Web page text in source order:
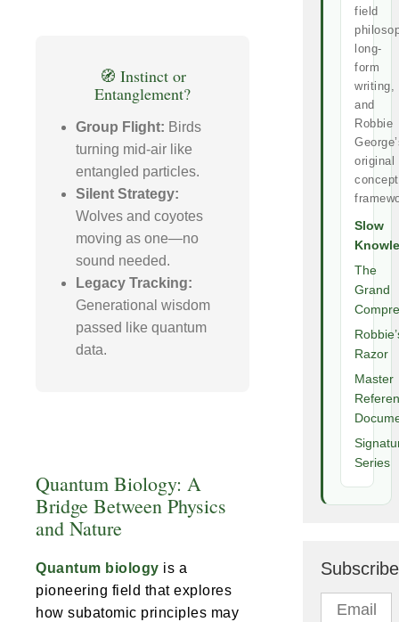
🧭 Instinct or
Entanglement?
Group Flight: Birds
turning mid-air like
entangled particles.
Silent Strategy:
Wolves and coyotes
moving as one—no
sound needed.
Legacy Tracking:
Generational wisdom
passed like quantum
data.
Quantum Biology: A
Bridge Between Physics
and Nature
Quantum biology is a
pioneering field that explores
how subatomic principles may
field
long-
form
writing,
and
Robbie
original
Slow
The
Grand
Razor
Master
Series
Subscribe